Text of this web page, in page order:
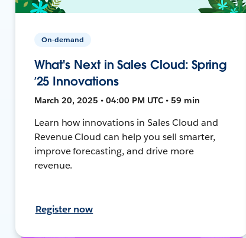
On-demand
What's Next in Sales Cloud: Spring
’25 Innovations
March 20, 2025 • 04:00 PM UTC • 59 min
Learn how innovations in Sales Cloud and
Revenue Cloud can help you sell smarter,
improve forecasting, and drive more
revenue.
Register now